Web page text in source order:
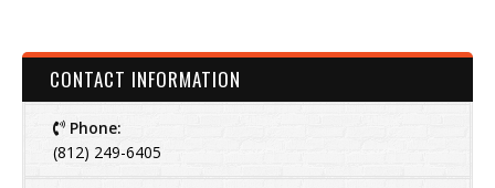
CONTACT INFORMATION
Phone:
(812) 249-6405